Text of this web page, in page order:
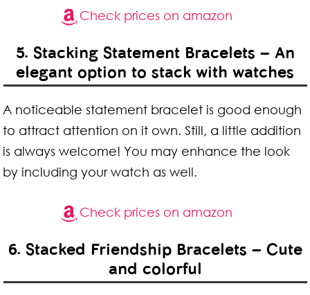
Check prices on amazon
5. Stacking Statement Bracelets – An
elegant option to stack with watches
A noticeable statement bracelet is good enough
to attract attention on it own. Still, a little addition
is always welcome! You may enhance the look
by including your watch as well.
Check prices on amazon
6. Stacked Friendship Bracelets – Cute
and colorful